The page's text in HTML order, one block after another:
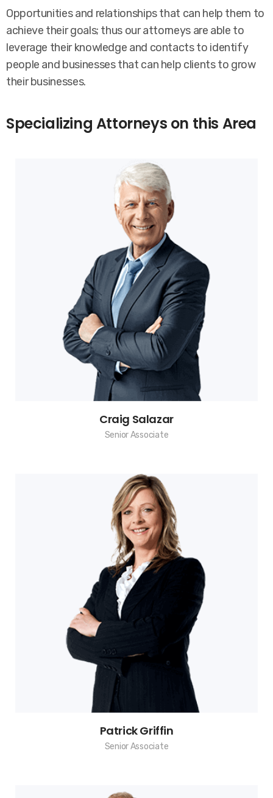
Opportunities and relationships that can help them to
achieve their goals; thus our attorneys are able to
leverage their knowledge and contacts to identify
people and businesses that can help clients to grow
their businesses.
Specializing Attorneys on this Area
Craig Salazar
Senior Associate
Patrick Griffin
Senior Associate